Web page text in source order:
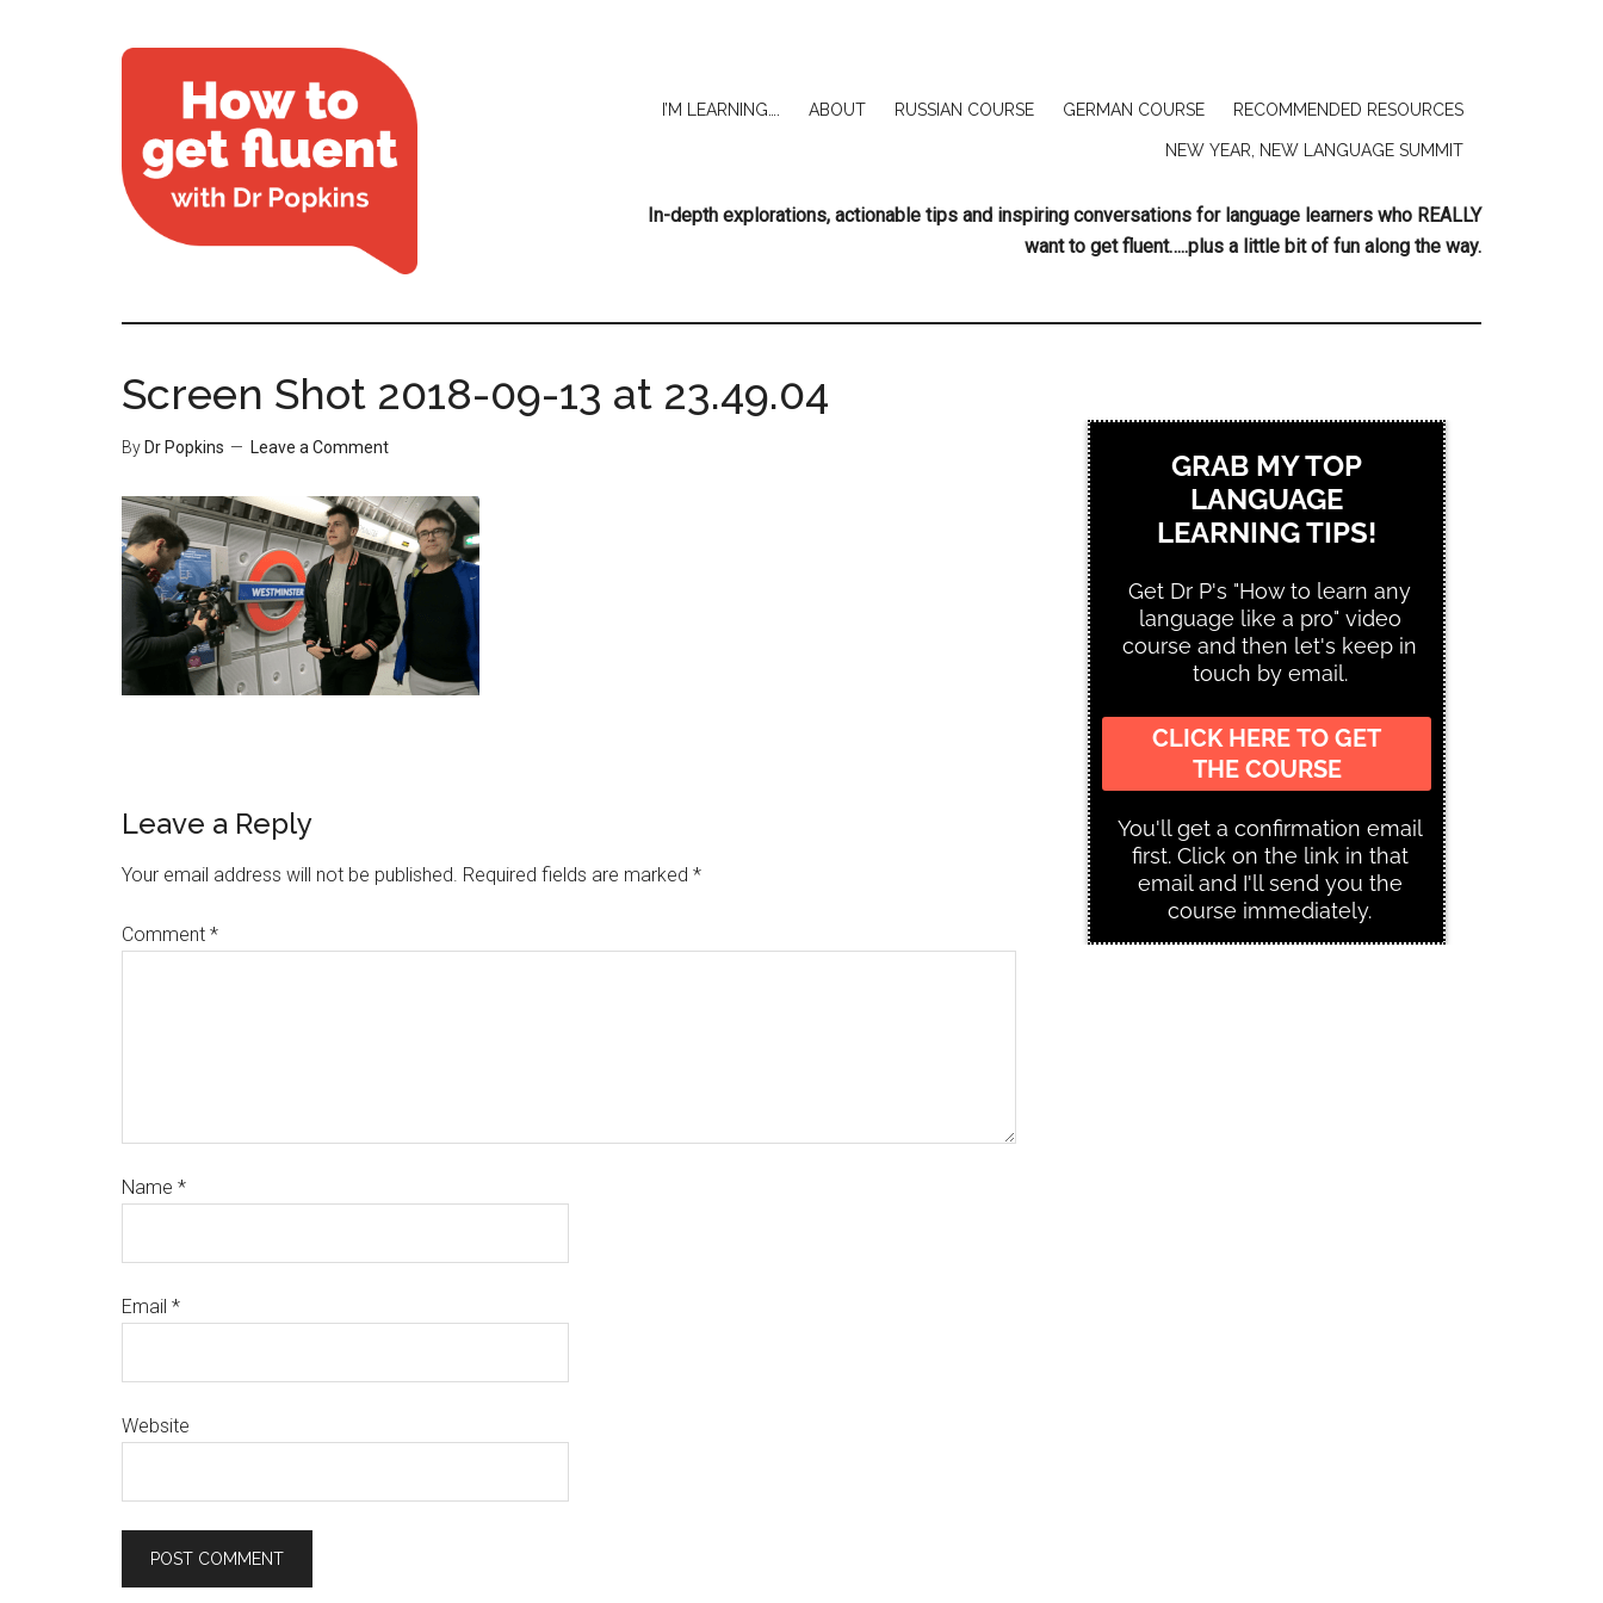
I’M LEARNING…. ABOUT RUSSIAN COURSE GERMAN COURSE RECOMMENDED RESOURCES
NEW YEAR, NEW LANGUAGE SUMMIT
In-depth explorations, actionable tips and inspiring conversations for language learners who REALLY
want to get fluent…..plus a little bit of fun along the way.
Screen Shot 2018-09-13 at 23.49.04
By Dr Popkins Leave a Comment
Leave a Reply
Your email address will not be published. Required fields are marked *
Comment *
Name *
Email *
Website